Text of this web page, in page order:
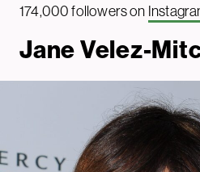
174,000 followers on
Jane Velez-